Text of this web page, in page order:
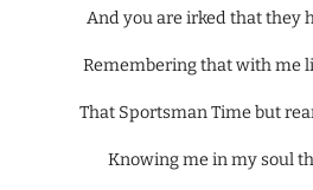
And you are irked that they
Remembering that with me
That Sportsman Time but
Knowing me in my soul